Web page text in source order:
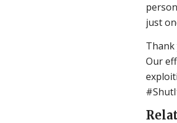
just
Thank
Our